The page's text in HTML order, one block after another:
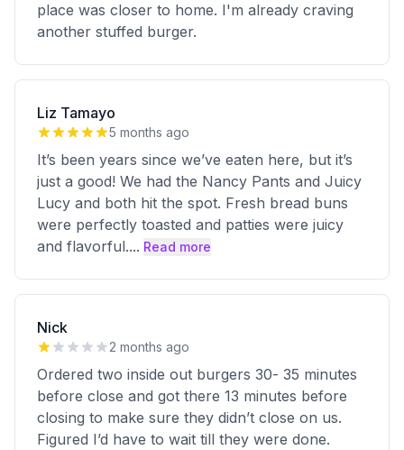
place was closer to home. I'm already craving
another stuffed burger.
Liz Tamayo
5 months ago
It’s been years since we’ve eaten here, but it’s
just a good! We had the Nancy Pants and Juicy
Lucy and both hit the spot. Fresh bread buns
were perfectly toasted and patties were juicy
and flavorful.... Read more
Nick
2 months ago
Ordered two inside out burgers 30- 35 minutes
before close and got there 13 minutes before
closing to make sure they didn’t close on us.
Figured I’d have to wait till they were done.